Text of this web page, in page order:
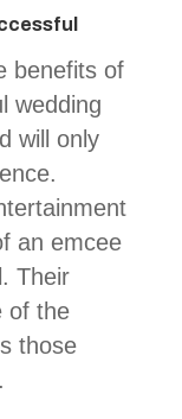
benefits of
wedding
will only
an emcee
Their
of the
those